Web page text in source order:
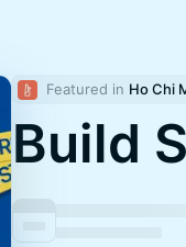
Featured in Ho Chi
Build